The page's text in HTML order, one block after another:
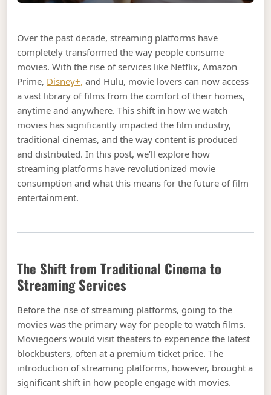
Over the past decade, streaming platforms have
completely transformed the way people consume
movies. With the rise of services like Netflix, Amazon
Prime, Disney+, and Hulu, movie lovers can now access
a vast library of films from the comfort of their homes,
anytime and anywhere. This shift in how we watch
movies has significantly impacted the film industry,
traditional cinemas, and the way content is produced
and distributed. In this post, we’ll explore how
streaming platforms have revolutionized movie
consumption and what this means for the future of film
entertainment.
The Shift from Traditional Cinema to
Streaming Services
Before the rise of streaming platforms, going to the
movies was the primary way for people to watch films.
Moviegoers would visit theaters to experience the latest
blockbusters, often at a premium ticket price. The
introduction of streaming platforms, however, brought a
significant shift in how people engage with movies.